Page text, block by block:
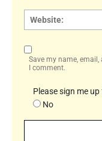
Save my name,
I comment.
Please sign me
No